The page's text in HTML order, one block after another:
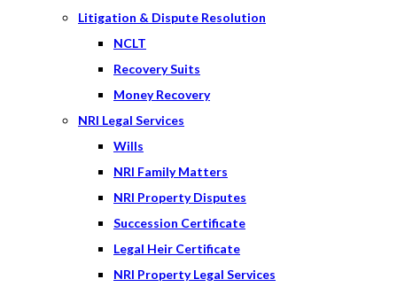
Litigation & Dispute Resolution
NCLT
Recovery Suits
Money Recovery
NRI Legal Services
Wills
NRI Family Matters
NRI Property Disputes
Succession Certificate
Legal Heir Certificate
NRI Property Legal Services